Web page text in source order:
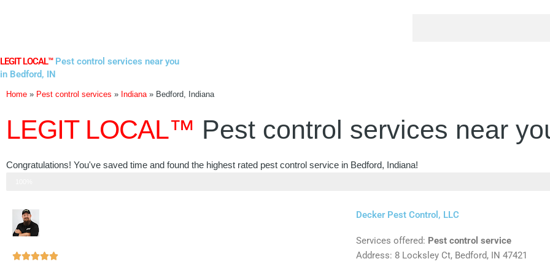
LEGIT LOCAL™Pest control services near you
in Bedford, IN
Home » Pest control services » Indiana» Bedford, Indiana
LEGIT LOCAL™ Pest control services near
Congratulations! You've saved time and found the highest rated pest control service in Bedford, Indiana!
Rated
Decker Pest Control, LLC
Services offered: Pest control service
Address: 8 Locksley Ct, Bedford, IN 47421